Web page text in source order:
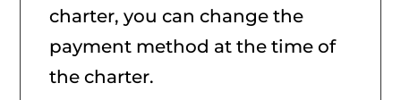
charter, you can change the
payment method at the time of
the charter.